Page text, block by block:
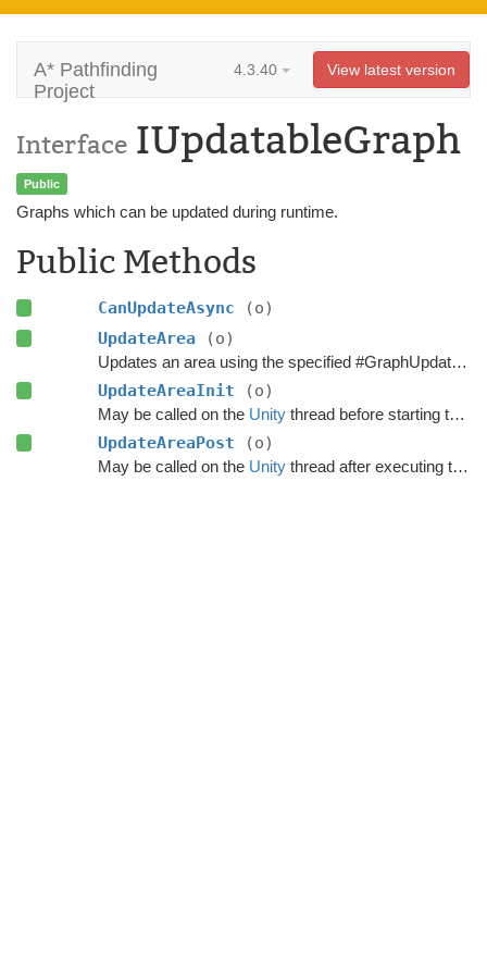
A* Pathfinding
Project
4.3.40 View latest version
Interface IUpdatableGraph
Public
Graphs which can be updated during runtime.
Public Methods
CanUpdateAsync
(o)
UpdateArea
(o)
Updates an area using the specified #GraphUpdateObject.
UpdateAreaInit (o)
May be called on the Unitythread before starting the update.
UpdateAreaPost (o)
May be called on the Unitythread after executing the update.